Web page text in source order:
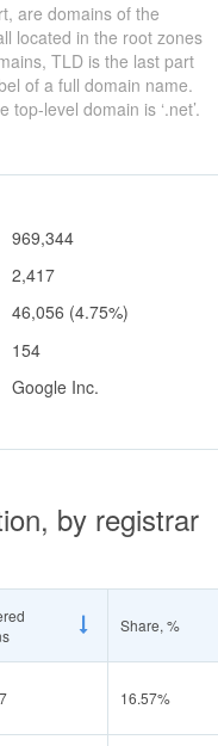
are domains of the
located in the root zones
TLD is the last part
of a full domain name.
level domain is ‘.net’.
969,344
2,417
46,056 (4.75%)
154
Google Inc.
by registrar
Share, %
16.57%